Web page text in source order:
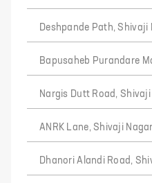
Deshpande Path, Shivaji
Bapusaheb Purandare
Nargis Dutt Road, Shivaji
ANRK Lane, Shivaji
Dhanori Alandi Road,